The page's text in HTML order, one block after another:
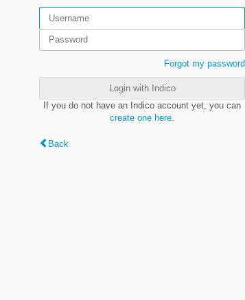
Forgot my password
Login with Indico
If you do not have an Indico account yet, you can
create one here
Back